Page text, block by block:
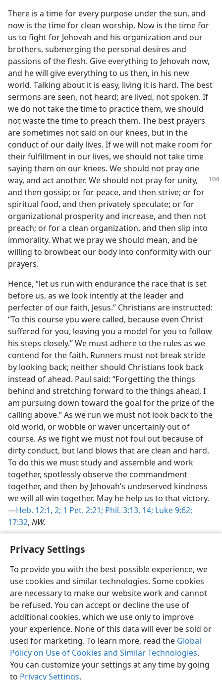
Privacy Settings
To provide you with the best possible experience, we
use cookies and similar technologies. Some cookies
are necessary to make our website work and cannot
be refused. You can accept or decline the use of
additional cookies, which we use only to improve
your experience. None of this data will ever be sold or
used for marketing. To learn more, read the Global
Policy on Use of Cookies and Similar Technologies.
You can customize your settings at any time by going
to Privacy Settings.
There is a time for every purpose under the sun, and
now is the time for clean worship. Now is the time for
us to fight for Jehovah and his organization and our
brothers, submerging the personal desires and
passions of the flesh. Give everything to Jehovah now,
and he will give everything to us then, in his new
world. Talking about it is easy, living it is hard. The best
sermons are seen, not heard; are lived, not spoken. If
we do not take the time to practice them, we should
not waste the time to preach them. The best prayers
are sometimes not said on our knees, but in the
conduct of our daily lives. If we will not make room for
their fulfillment in our lives, we should not take time
saying them on our knees. We should not pray one
way, and act another. We should not pray for unity,
and then gossip; or for peace, and then strive; or for
spiritual food, and then privately speculate; or for
organizational prosperity and increase, and then not
preach; or for a clean organization, and then slip into
immorality. What we pray we should mean, and be
willing to browbeat our body into conformity with our
prayers.
Hence, “let us run with endurance the race that is set
before us, as we look intently at the leader and
perfecter of our faith, Jesus.” Christians are instructed:
“To this course you were called, because even Christ
suffered for you, leaving you a model for you to follow
his steps closely.” We must adhere to the rules as we
contend for the faith. Runners must not break stride
by looking back; neither should Christians look back
instead of ahead. Paul said: “Forgetting the things
behind and stretching forward to the things ahead, I
am pursuing down toward the goal for the prize of the
calling above.” As we run we must not look back to the
old world, or wobble or waver uncertainly out of
course. As we fight we must not foul out because of
dirty conduct, but land blows that are clean and hard.
To do this we must study and assemble and work
together, spotlessly observe the commandment
together, and then by Jehovah’s undeserved kindness
we will all win together. May he help us to that victory.
—Heb. 12:1, 2; 1 Pet. 2:21; Phil. 3:13, 14; Luke 9:62;
17:32, NW.
English Share Preferences
Copyright© 2026 Watch Tower Bible and Tract Society of Pennsylvania
Terms of Use Privacy Policy Privacy Settings
JW.ORG
Log In